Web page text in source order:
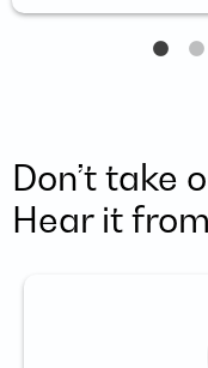
Don’t take
Hear it